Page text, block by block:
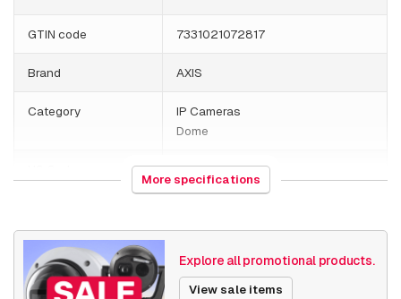
GTIN code 7331021072817
Brand AXIS
Category
IP Cameras
Dome
852589
Weight
Size (lxwxh) 135 x 125 x 80 millimeters
More specifications
Explore all promotional products.
View sale items